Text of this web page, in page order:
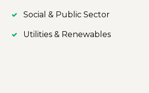
Social & Public Sector
Utilities & Renewables